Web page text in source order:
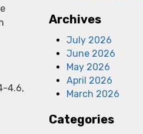
4.6,
Archives
July 2026
June 2026
May 2026
April 2026
March 2026
Categories